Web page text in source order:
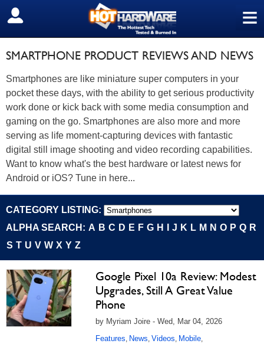
≡
SIGN OUT
SMARTPHONE PRODUCT REVIEWS AND NEWS
Smartphones are like miniature super computers in your
pocket these days, with the ability to get serious productivity
work done or kick back with some media consumption and
gaming on the go. Smartphones are also more and more
serving as life moment-capturing devices with fantastic
digital still image shooting and video recording capabilities.
Want to know what's the best hardware or latest news for
Android or iOS? Tune in here...
CATEGORY LISTING:
ALPHA SEARCH: A B C D E F G H J K L M N O P Q R
S T U V W X Y Z
Google Pixel 10a Review: Modest
Upgrades, Still A Great Value
Phone
by Myriam Joire - Wed, Mar 04, 2026
Features, News, Videos, Mobile,